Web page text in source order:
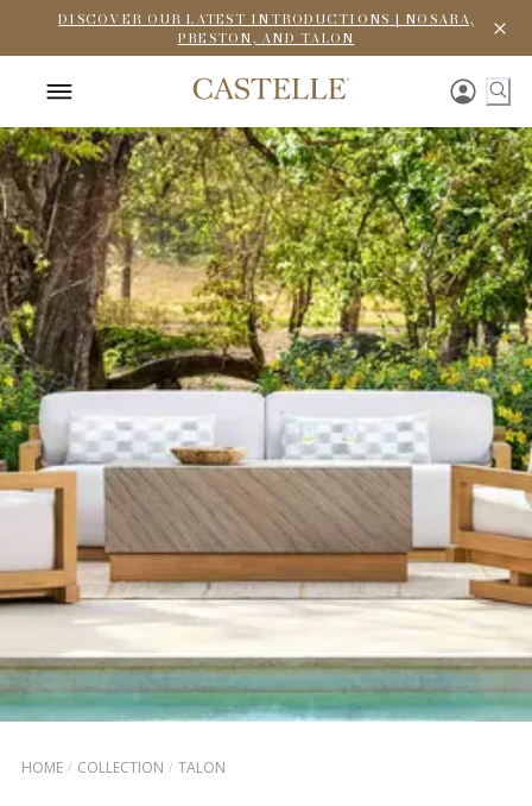
DISCOVER OUR LATEST INTRODUCTIONS | NOSARA,
PRESTON, AND TALON
HOME COLLECTION TALON